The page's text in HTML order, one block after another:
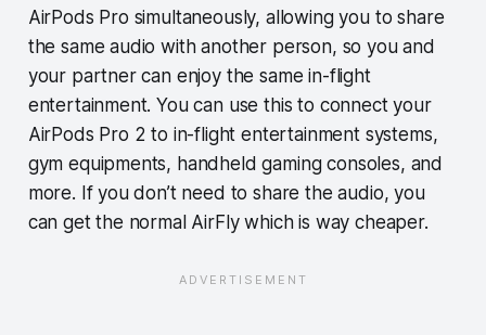
AirPods Pro simultaneously, allowing you to share
the same audio with another person, so you and
your partner can enjoy the same in-flight
entertainment. You can use this to connect your
AirPods Pro 2 to in-flight entertainment systems,
gym equipments, handheld gaming consoles, and
more. If you don’t need to share the audio, you
can get the normal AirFly which is way cheaper.